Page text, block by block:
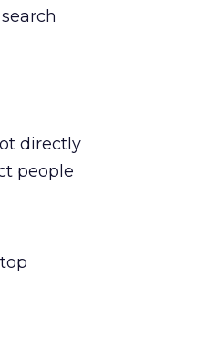
directly
people